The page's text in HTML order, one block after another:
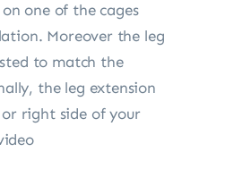
one of the cages
Moreover the leg
to match the
the leg extension
right side of your